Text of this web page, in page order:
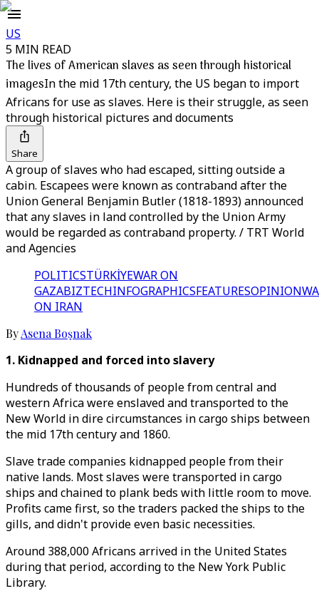
US
5 MIN READ
The lives of American slaves as seen through historical
imagesIn the mid 17th century, the US began to import
Africans for use as slaves. Here is their struggle, as seen
through historical pictures and documents
Share
A group of slaves who had escaped, sitting outside a
cabin. Escapees were known as contraband after the
Union General Benjamin Butler (1818-1893) announced
that any slaves in land controlled by the Union Army
would be regarded as contraband property. / TRT World
and Agencies
POLITICSTÜRKİYEWAR ON
GAZABIZTECHINFOGRAPHICSFEATURESOPINION
ON IRAN
ByAsena Boşnak
1. Kidnapped and forced into slavery
Hundreds of thousands of people from central and
western Africa were enslaved and transported to the
New World in dire circumstances in cargo ships between
the mid 17th century and 1860.
Slave trade companies kidnapped people from their
native lands. Most slaves were transported in cargo
ships and chained to plank beds with little room to move.
Profits came first, so the traders packed the ships to the
gills, and didn't provide even basic necessities.
Around 388,000 Africans arrived in the United States
during that period, according to the New York Public
Library.